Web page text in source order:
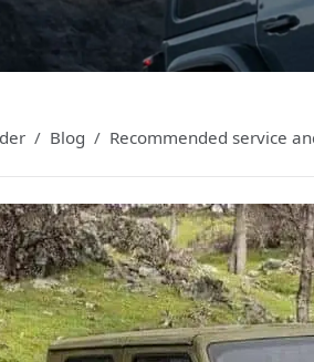
Blog Recommended service